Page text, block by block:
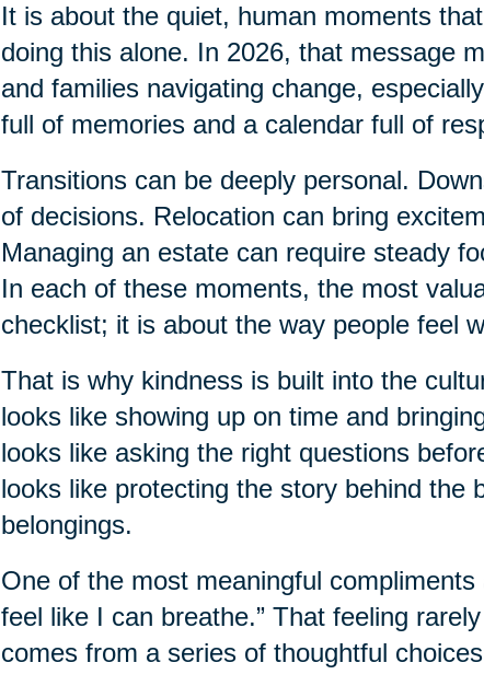
It is about the quiet, human moments
doing this alone. In 2026, that message
and families navigating change,
full of memories and a calendar full of
Transitions can be deeply personal.
of decisions. Relocation can bring
Managing an estate can require steady
In each of these moments, the most
checklist; it is about the way people feel
That is why kindness is built into the
looks like showing up on time and
looks like asking the right questions
looks like protecting the story behind the
belongings.
One of the most meaningful
feel like I can breathe.” That feeling
comes from a series of thoughtful